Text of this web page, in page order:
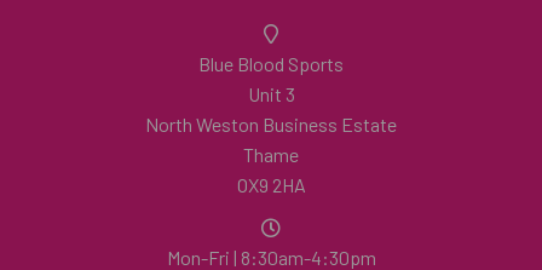
Blue Blood Sports
Unit 3
North Weston Business Estate
Thame
OX9 2HA
Mon-Fri | 8:30am-4:30pm